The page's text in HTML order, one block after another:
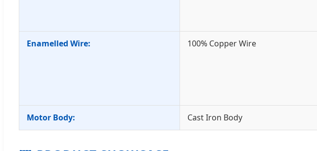
Enamelled Wire: 100% Copper Wire
Motor Body: Cast Iron Body